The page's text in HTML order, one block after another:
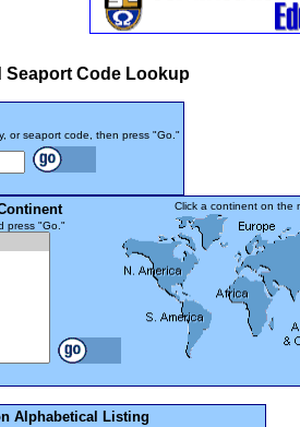
Seaport Code Lookup
or seaport code, then press "Go."
Click a continent on the
press "Go."
Alphabetical Listing